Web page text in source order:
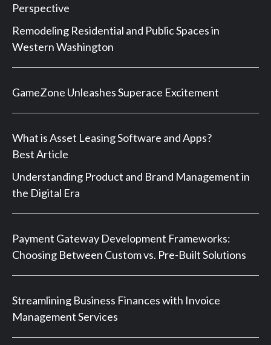
Perspective
Remodeling Residential and Public Spaces in
Western Washington
GameZone Unleashes Superace Excitement
What is Asset Leasing Software and Apps?
Best Article
Understanding Product and Brand Management in
the Digital Era
Payment Gateway Development Frameworks:
Choosing Between Custom vs. Pre-Built Solutions
Streamlining Business Finances with Invoice
Management Services